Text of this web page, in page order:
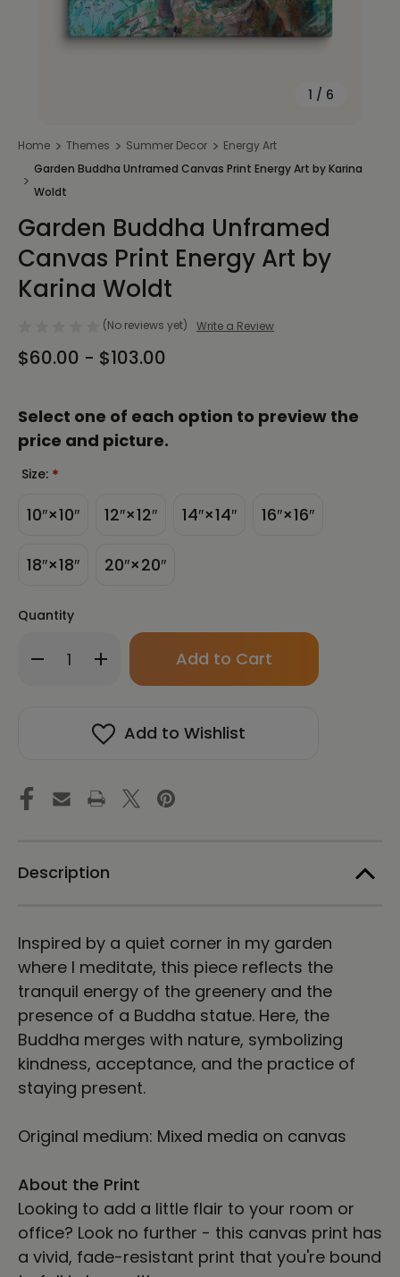
1 / 6
Home Themes Summer Decor
Energy Art
Garden Buddha Unframed Canvas Print Energy Art by Karina
Woldt
Garden Buddha Unframed
Canvas Print Energy Art by
Karina Woldt
(No reviews yet) Write a Review
$60.00 - $103.00
Select one of each option to preview the
price and picture.
Size: *
10″×10″ 12″×12″ 14″×14″ 16″×16″
18″×18″ 20″×20″
Quantity
Decrease
Quantity
Buddha
Unframed
Energy
Art
by
Increase
Quantity
Buddha
Unframed
Canvas
Energy
Art
Only
in
Add to Wishlist
Description
Inspired by a quiet corner in my garden
where I meditate, this piece reflects the
tranquil energy of the greenery and the
presence of a Buddha statue. Here, the
Buddha merges with nature, symbolizing
kindness, acceptance, and the practice of
staying present.
Original medium: Mixed media on canvas
About the Print
Looking to add a little flair to your room or
office? Look no further - this canvas print has
a vivid, fade-resistant print that you're bound